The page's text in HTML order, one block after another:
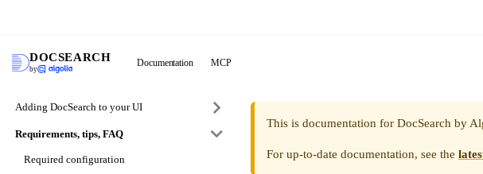
DOCSEARCH
by
Documentation MCP
Adding DocSearch to your UI
Requirements, tips, FAQ
Required configuration
This is documentation for DocSearch by
For up-to-date documentation, see the